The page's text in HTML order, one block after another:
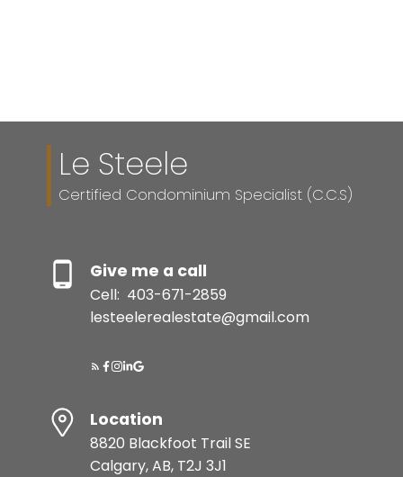
Le Steele
Certified Condominium Specialist (C.C.S)
Give me a call
Cell: 403-671-2859
lesteelerealestate@gmail.com
Location
8820 Blackfoot Trail SE
Calgary, AB, T2J 3J1